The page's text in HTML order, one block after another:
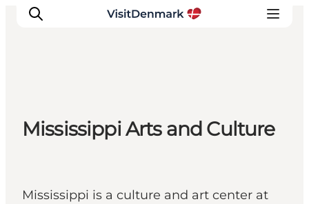
Inspirations
Destinations
Planifiez votre voyage
Mississippi Arts and Culture
Mississippi is a culture and art center at